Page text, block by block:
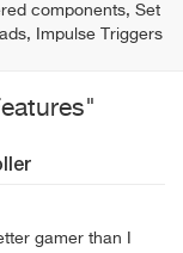
components, Set
Impulse Triggers
gamer than I